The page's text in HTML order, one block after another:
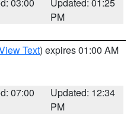
PM
Text) expires 01:00 AM
07:00
Updated: 12:34
PM